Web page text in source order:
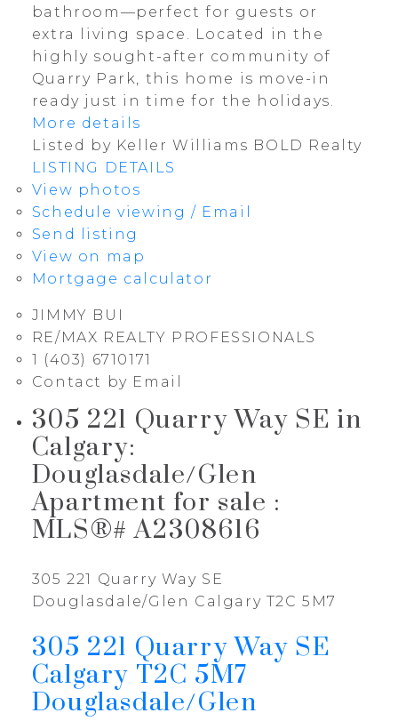
bathroom—perfect for guests or
extra living space. Located in the
highly sought-after community of
Quarry Park, this home is move-in
ready just in time for the holidays.
More details
Listed by Keller Williams BOLD Realty
LISTING DETAILS
View photos
Schedule viewing / Email
Send listing
View on map
Mortgage calculator
JIMMY BUI
RE/MAX REALTY PROFESSIONALS
1 (403) 6710171
Contact by Email
305 221 Quarry Way SE in
Calgary:
Douglasdale/Glen
Apartment for sale :
MLS®# A2308616
305 221 Quarry Way SE
Douglasdale/Glen Calgary T2C 5M7
305 221 Quarry Way SE
Calgary T2C 5M7
Douglasdale/Glen